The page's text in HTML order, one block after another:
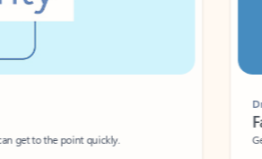
get to the point quickly. Get